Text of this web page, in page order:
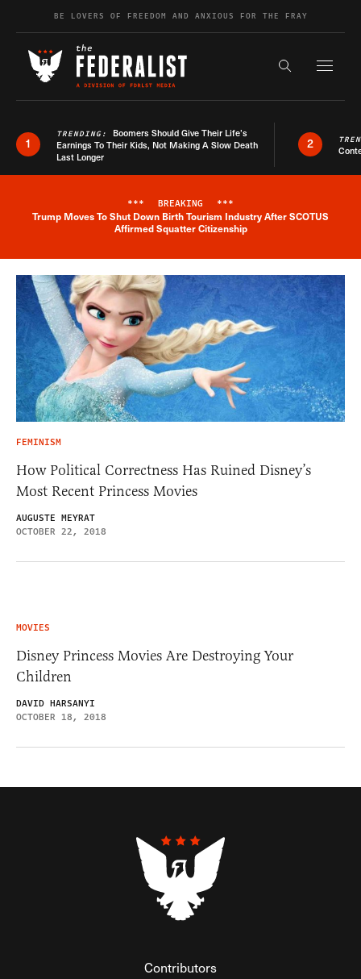
Skip to contentBE LOVERS OF FREEDOM AND ANXIOUS FOR THE FRAY
Search the
1
TRENDING: Boomers Should Give Their Life’s
Earnings To Their Kids, Not Making A Slow Death
Last Longer
2
Breaking News Alert
*** BREAKING ***
Trump Moves To Shut Down Birth Tourism Industry After SCOTUS
Affirmed Squatter Citizenship
FEMINISM
How Political Correctness Has Ruined Disney’s
Most Recent Princess Movies
AUGUSTE MEYRAT
OCTOBER 22, 2018
MOVIES
Disney Princess Movies Are Destroying Your
Children
DAVID HARSANYI
OCTOBER 18, 2018
Contributors